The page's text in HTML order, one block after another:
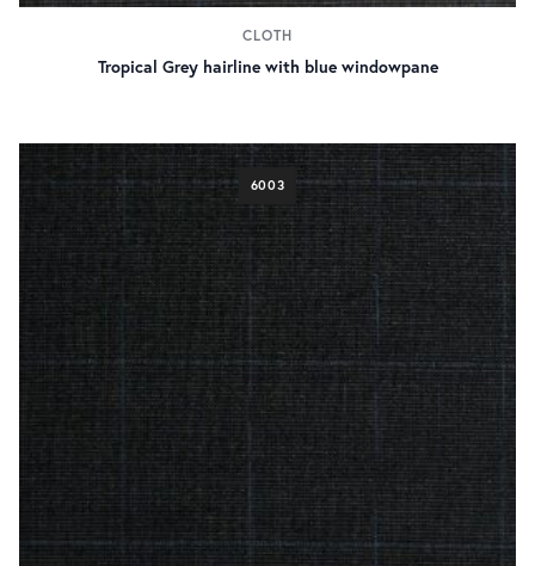
CLOTH
Tropical Grey hairline with blue windowpane
6003